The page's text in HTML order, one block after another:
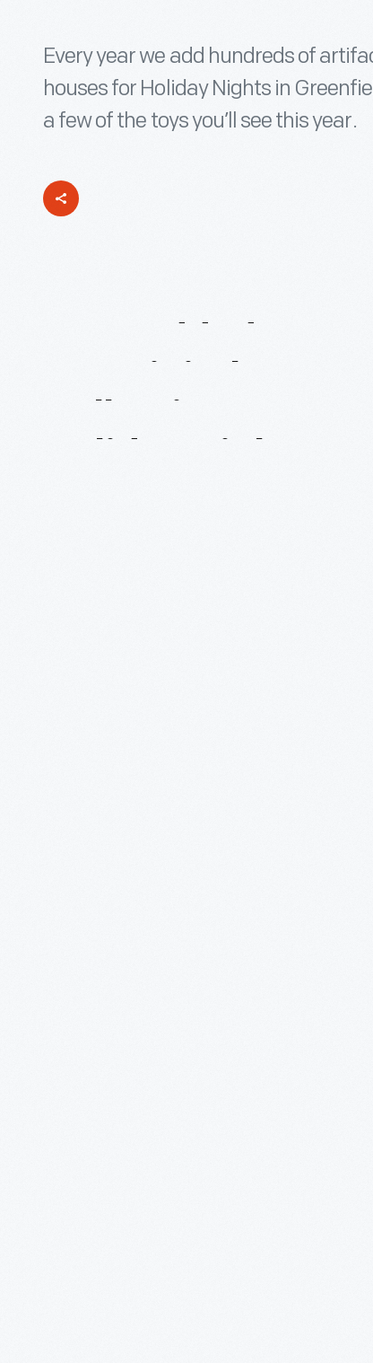
Every year we add hundreds of
houses for Holiday Nights in
a few of the toys you’ll see this year.